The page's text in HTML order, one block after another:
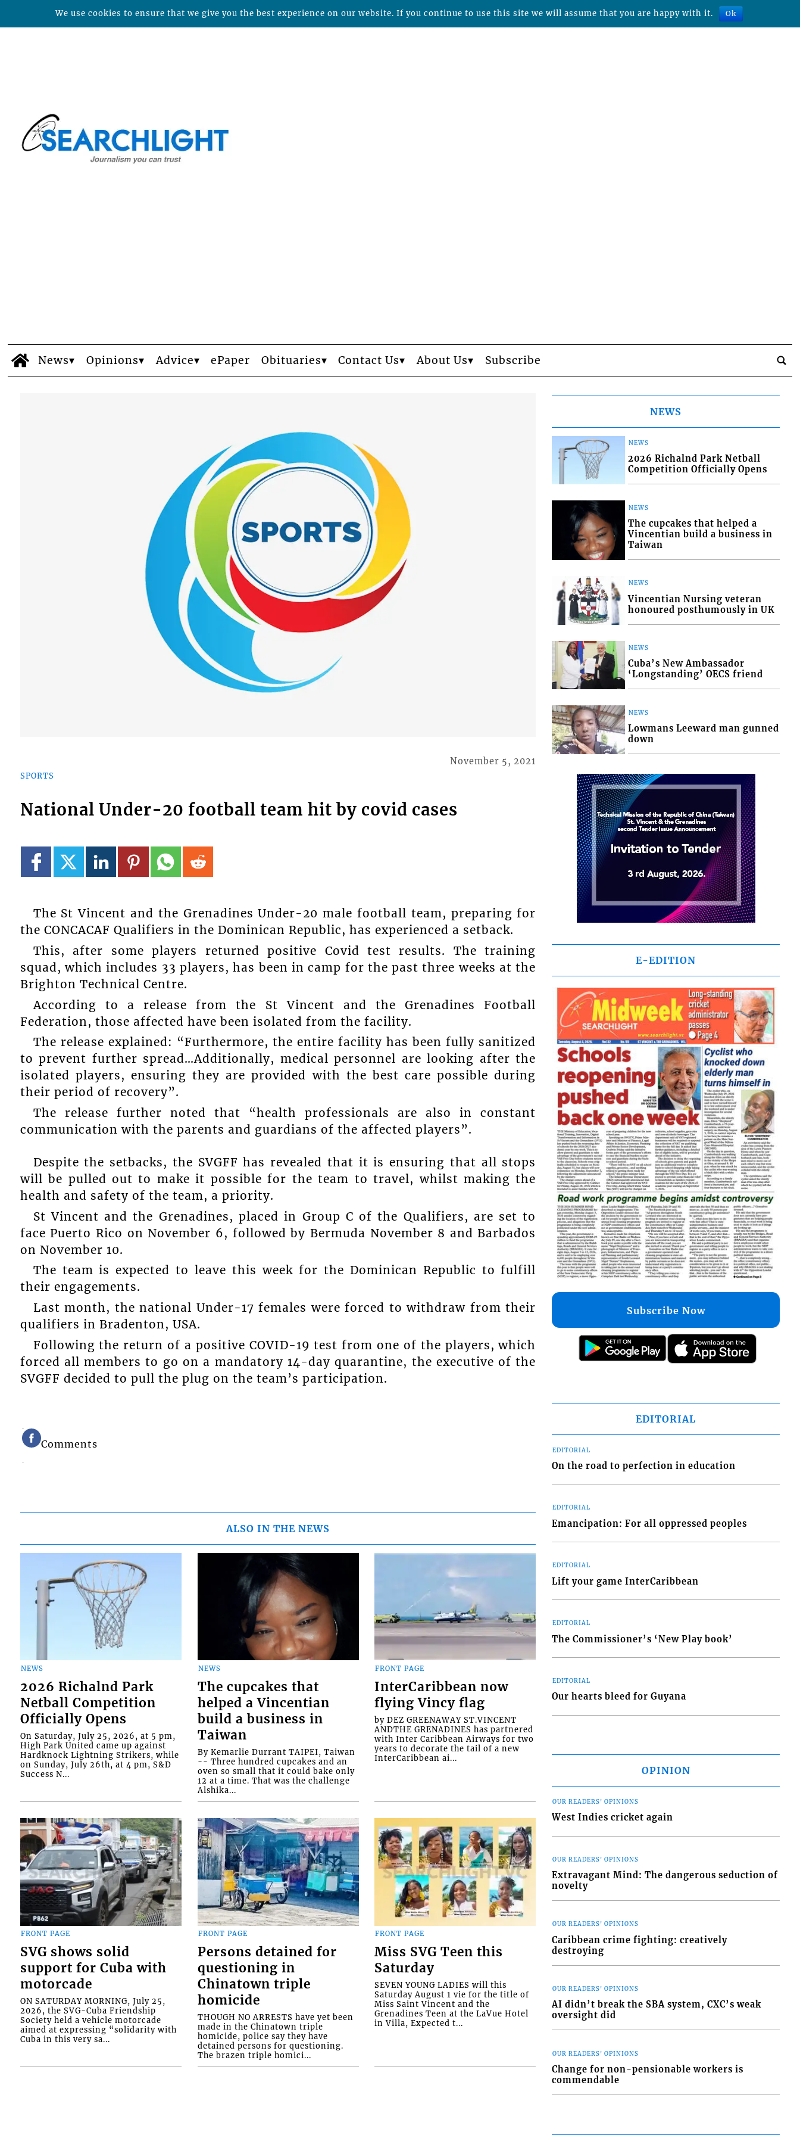
News Opinions Advice ePaper Obituaries Contact Us About Us Subscribe
SPORTS
November 5, 2021
National Under-20 football team hit by covid cases
The St Vincent and the Grenadines Under-20 male football team, preparing for
the CONCACAF Qualifiers in the Dominican Republic, has experienced a setback.
This, after some players returned positive Covid test results. The training
squad, which includes 33 players, has been in camp for the past three weeks at the
Brighton Technical Centre.
According to a release from the St Vincent and the Grenadines Football
Federation, those affected have been isolated from the facility.
The release explained: “Furthermore, the entire facility has been fully sanitized
to prevent further spread…Additionally, medical personnel are looking after the
isolated players, ensuring they are provided with the best care possible during
their period of recovery”.
The release further noted that “health professionals are also in constant
communication with the parents and guardians of the affected players”.
Despite the setbacks, the SVGFF has revealed that it is ensuring that all stops
will be pulled out to make it possible for the team to travel, whilst making the
health and safety of the team, a priority.
St Vincent and the Grenadines, placed in Group C of the Qualifiers, are set to
face Puerto Rico on November 6, followed by Bermuda November 8 and Barbados
on November 10.
The team is expected to leave this week for the Dominican Republic to fulfill
their engagements.
Last month, the national Under-17 females were forced to withdraw from their
qualifiers in Bradenton, USA.
Following the return of a positive COVID-19 test from one of the players, which
forced all members to go on a mandatory 14-day quarantine, the executive of the
SVGFF decided to pull the plug on the team’s participation.
Comments
ALSO IN THE NEWS
NEWS
2026 Richalnd Park
Netball Competition
Officially Opens
On Saturday, July 25, 2026, at 5 pm,
High Park United came up against
Hardknock Lightning Strikers, while
on Sunday, July 26th, at 4 pm, S&D
Success N...
NEWS
The cupcakes that
helped a Vincentian
build a business in
Taiwan
By Kemarlie Durrant TAIPEI, Taiwan
-- Three hundred cupcakes and an
oven so small that it could bake only
12 at a time. That was the challenge
Alshika...
FRONT PAGE
InterCaribbean now
flying Vincy flag
by DEZ GREENAWAY ST.VINCENT
ANDTHE GRENADINES has partnered
with Inter Caribbean Airways for two
years to decorate the tail of a new
InterCaribbean ai...
FRONT PAGE
SVG shows solid
support for Cuba with
motorcade
ON SATURDAY MORNING, July 25,
2026, the SVG-Cuba Friendship
Society held a vehicle motorcade
aimed at expressing “solidarity with
Cuba in this very sa...
FRONT PAGE
Persons detained for
questioning in
Chinatown triple
homicide
THOUGH NO ARRESTS have yet been
made in the Chinatown triple
homicide, police say they have
detained persons for questioning.
The brazen triple homici...
FRONT PAGE
Miss SVG Teen this
Saturday
SEVEN YOUNG LADIES will this
Saturday August 1 vie for the title of
Miss Saint Vincent and the
Grenadines Teen at the LaVue Hotel
in Villa, Expected t...
NEWS
NEWS
2026 Richalnd Park Netball
Competition Officially Opens
NEWS
The cupcakes that helped a
Vincentian build a business in
Taiwan
NEWS
Vincentian Nursing veteran
honoured posthumously in UK
NEWS
Cuba’s New Ambassador
‘Longstanding’ OECS friend
NEWS
Lowmans Leeward man gunned
down
E-EDITION
Subscribe Now
EDITORIAL
EDITORIAL
On the road to perfection in education
EDITORIAL
Emancipation: For all oppressed peoples
EDITORIAL
Lift your game InterCaribbean
EDITORIAL
The Commissioner’s ‘New Play book’
EDITORIAL
Our hearts bleed for Guyana
OPINION
OUR READERS' OPINIONS
West Indies cricket again
OUR READERS' OPINIONS
Extravagant Mind: The dangerous seduction of
novelty
OUR READERS' OPINIONS
Caribbean crime fighting: creatively
destroying
OUR READERS' OPINIONS
AI didn’t break the SBA system, CXC’s weak
oversight did
OUR READERS' OPINIONS
Change for non-pensionable workers is
commendable
We use cookies to ensure that we give you the best experience on our website. If you continue to use this site we will assume that you are happy with it. Ok